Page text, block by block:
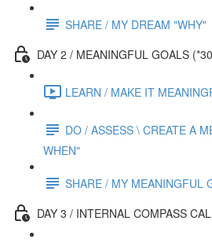
SHARE / MY DREAM "WHY"
DAY 2 / MEANINGFUL GOALS
LEARN / MAKE IT
DO / ASSESS \ CREATE A
WHEN"
SHARE / MY MEANINGFUL
DAY 3 / INTERNAL COMPASS